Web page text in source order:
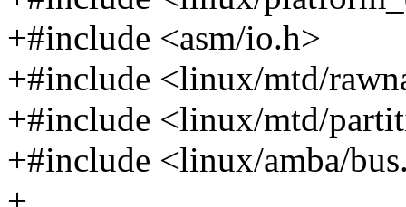
+#include <asm/io.h>
+#include <linux/mtd/
+#include <linux/mtd/
+#include <linux/amba/